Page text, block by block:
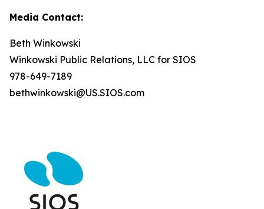
Media Contact:
Beth Winkowski
Winkowski Public Relations, LLC for SIOS
978-649-7189
bethwinkowski@US.SIOS.com